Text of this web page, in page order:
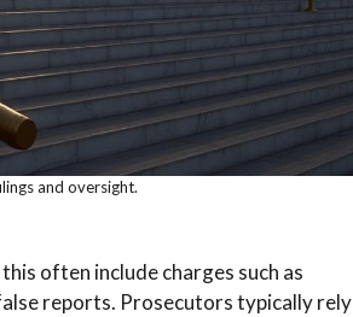
and oversight.
often include charges such as
reports. Prosecutors typically rely